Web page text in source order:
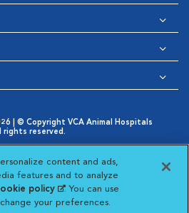
| © Copyright VCA Animal Hospitals
rights reserved.
Notice
in New Window
Cookies Settings
Choices
in New Window
Animal Hospitals
VCA Animal
Visit VCA Animal
Visit VCA
content and ads,
features and to analyze
policy(opens in a new
tab)
. You can use
your preferences.